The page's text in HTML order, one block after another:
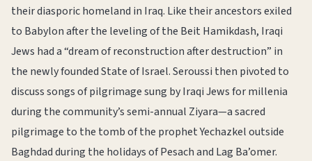
their diasporic homeland in Iraq. Like their ancestors exiled
to Babylon after the leveling of the Beit Hamikdash, Iraqi
Jews had a “dream of reconstruction after destruction” in
the newly founded State of Israel. Seroussi then pivoted to
discuss songs of pilgrimage sung by Iraqi Jews for millenia
during the community’s semi-annual Ziyara—a sacred
pilgrimage to the tomb of the prophet Yechazkel outside
Baghdad during the holidays of Pesach and Lag Ba’omer.